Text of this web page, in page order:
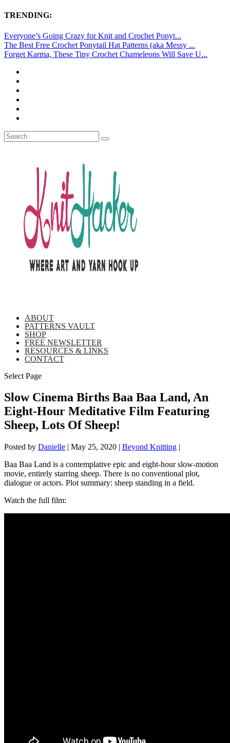
TRENDING:
Everyone’s Going Crazy for Knit and Crochet Ponyt...
The Best Free Crochet Ponytail Hat Patterns (aka Messy ...
Forget Karma, These Tiny Crochet Chameleons Will Save U...
ABOUT
PATTERNS VAULT
SHOP
FREE NEWSLETTER
RESOURCES & LINKS
CONTACT
Select Page
Slow Cinema Births Baa Baa Land, An
Eight-Hour Meditative Film Featuring
Sheep, Lots Of Sheep!
Posted by Danielle | May 25, 2020 | Beyond Knitting |
Baa Baa Land is a contemplative epic and eight-hour slow-motion
movie, entirely starring sheep. There is no conventional plot,
dialogue or actors. Plot summary: sheep standing in a field.
Watch the full film: